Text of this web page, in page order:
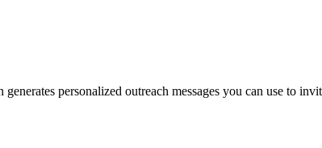
personalized outreach messages you can use to